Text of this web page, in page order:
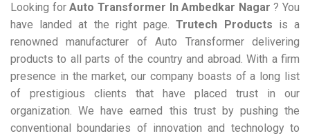
Looking forAuto Transformer In Ambedkar Nagar? You
have landed at the right page.Trutech Products is a
renowned manufacturer of Auto Transformer delivering
products to all parts of the country and abroad. With a firm
presence in the market, our company boasts of a long list
of prestigious clients that have placed trust in our
organization. We have earned this trust by pushing the
conventional boundaries of innovation and technology to